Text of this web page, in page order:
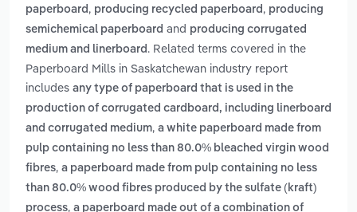
paperboard , producing recycled paperboard , producing
semichemical paperboard and producing corrugated
medium and linerboard . Related terms covered in the
Paperboard Mills in Saskatchewan industry report
includes any type of paperboard that is used in the
production of corrugated cardboard, including linerboard
and corrugated medium, a white paperboard made from
pulp containing no less than 80.0% bleached virgin wood
fibres, a paperboard made from pulp containing no less
than 80.0% wood fibres produced by the sulfate (kraft)
process, a paperboard made out of a combination of